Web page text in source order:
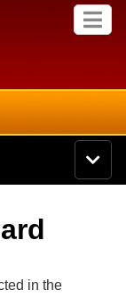
M
e
Search
N
a
in the